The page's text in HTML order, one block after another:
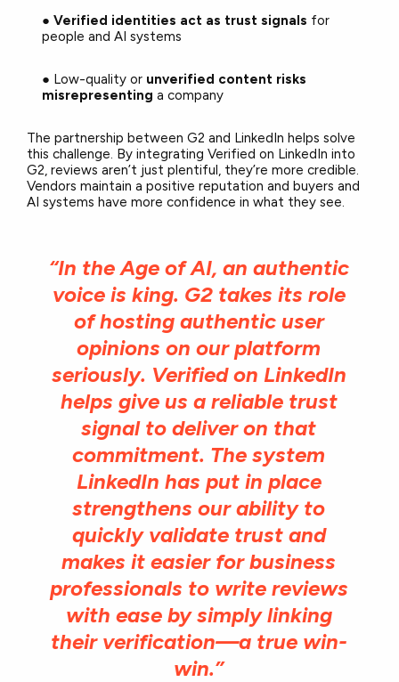
● Verified identities act as trust signals for
people and AI systems
● Low-quality or unverified content risks
misrepresenting a company
The partnership between G2 and LinkedIn helps solve
this challenge. By integrating Verified on LinkedIn into
G2, reviews aren’t just plentiful, they’re more credible.
Vendors maintain a positive reputation and buyers and
AI systems have more confidence in what they see.
“In the Age of AI, an authentic
voice is king. G2 takes its role
of hosting authentic user
opinions on our platform
seriously. Verified on LinkedIn
helps give us a reliable trust
signal to deliver on that
commitment. The system
LinkedIn has put in place
strengthens our ability to
quickly validate trust and
makes it easier for business
professionals to write reviews
with ease by simply linking
their verification—a true win-
win.”